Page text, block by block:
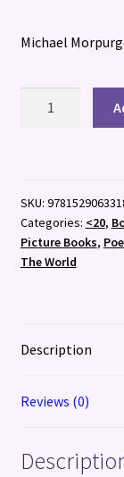
Michael
SKU:
Categories: <20,
Picture Books,
The World
Description
Reviews (0)